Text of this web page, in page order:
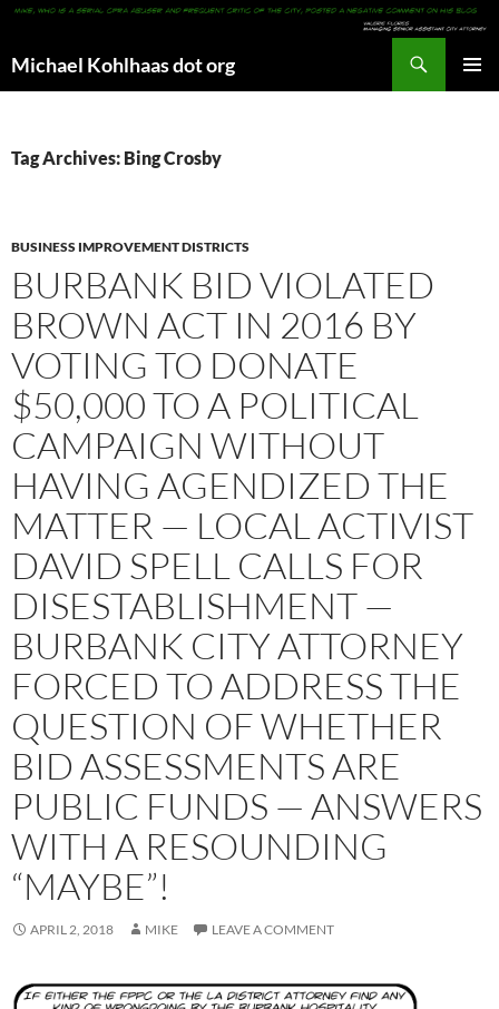
Michael Kohlhaas dot org
Tag Archives: Bing Crosby
BUSINESS IMPROVEMENT DISTRICTS
BURBANK BID VIOLATED
BROWN ACT IN 2016 BY
VOTING TO DONATE
$50,000 TO A POLITICAL
CAMPAIGN WITHOUT
HAVING AGENDIZED THE
MATTER — LOCAL ACTIVIST
DAVID SPELL CALLS FOR
DISESTABLISHMENT —
BURBANK CITY ATTORNEY
FORCED TO ADDRESS THE
QUESTION OF WHETHER
BID ASSESSMENTS ARE
PUBLIC FUNDS — ANSWERS
WITH A RESOUNDING
“MAYBE”!
APRIL 2, 2018 MIKE LEAVE A COMMENT